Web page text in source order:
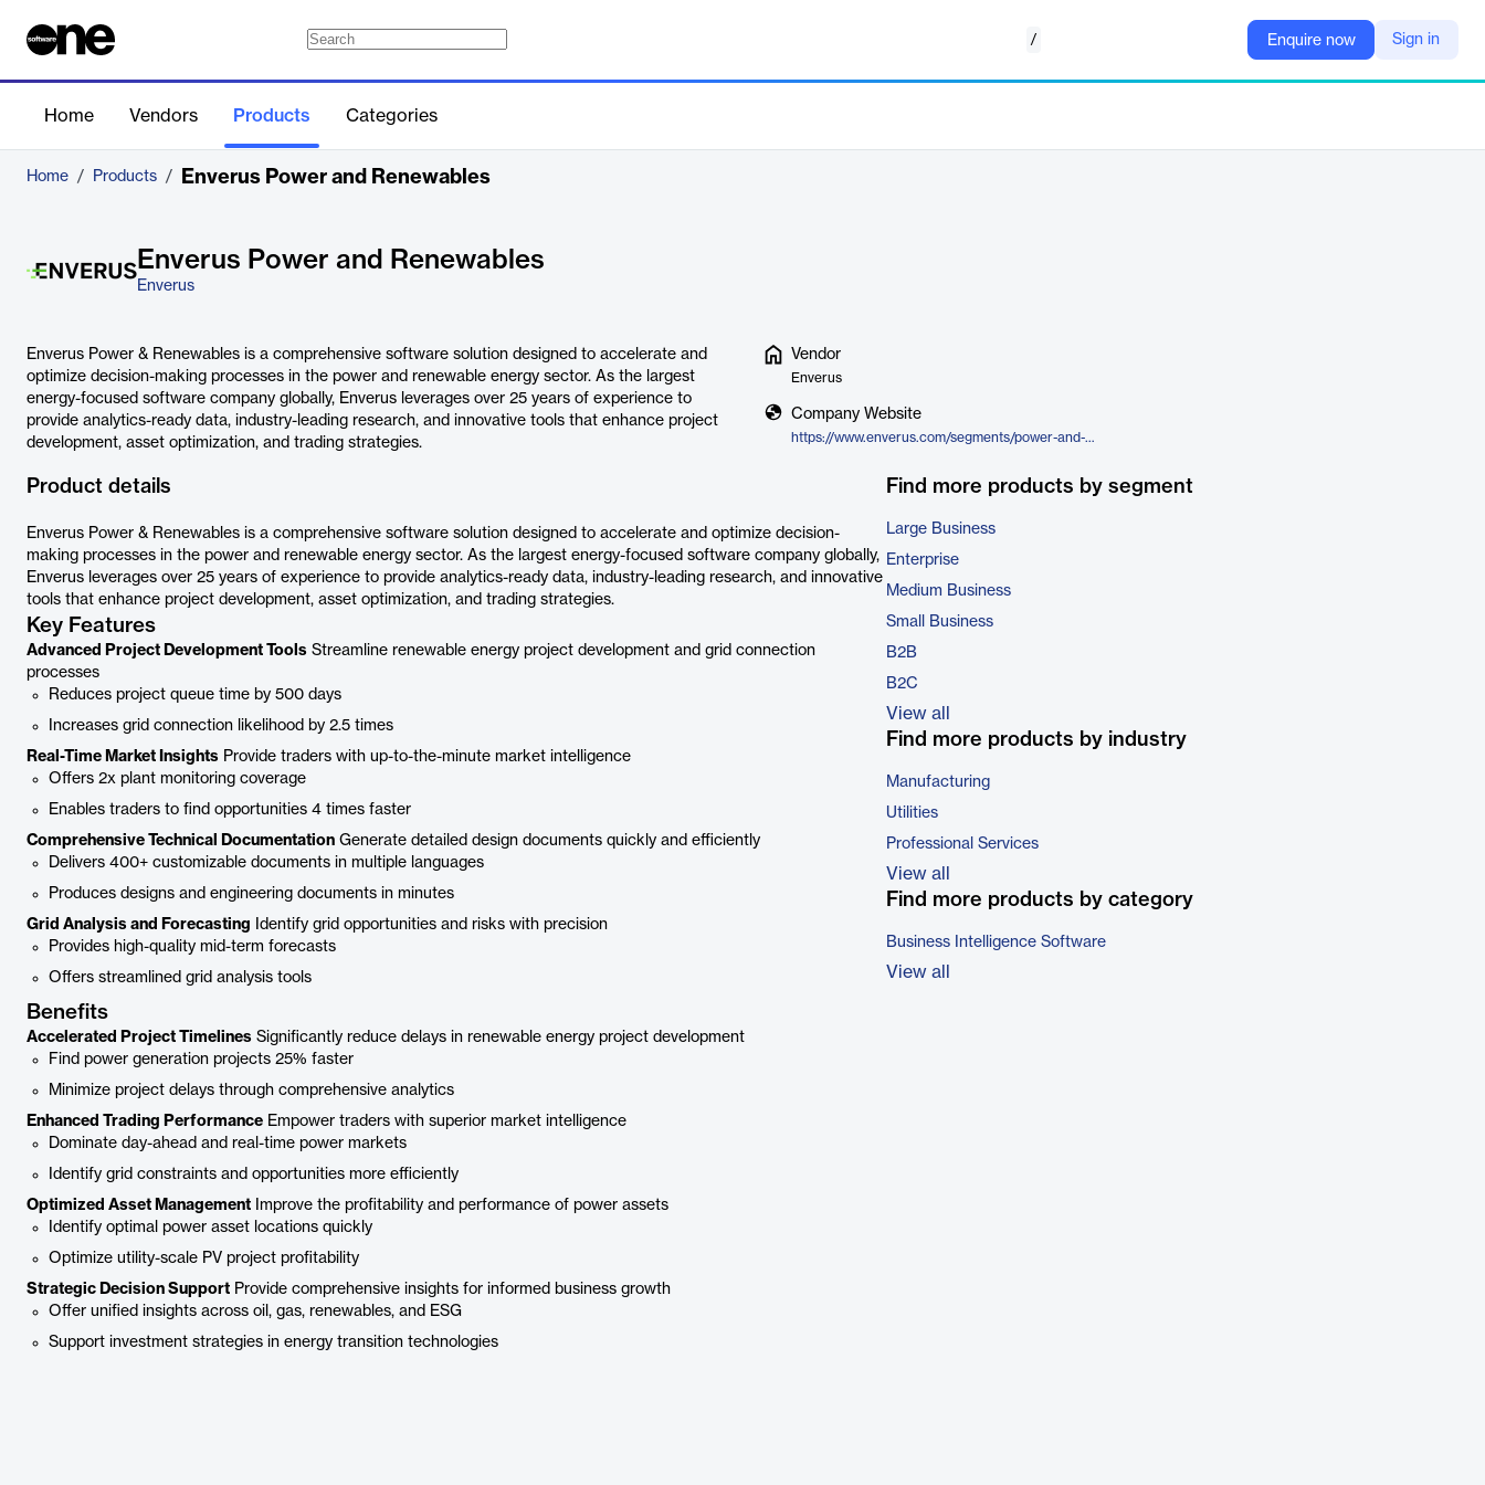
/ Enquire now Sign in
Home Vendors Products Categories
Home / Products / Enverus Power and Renewables
Enverus Power and Renewables
Enverus
Enverus Power & Renewables is a comprehensive software solution designed to accelerate and
optimize decision-making processes in the power and renewable energy sector. As the largest
energy-focused software company globally, Enverus leverages over 25 years of experience to
provide analytics-ready data, industry-leading research, and innovative tools that enhance project
development, asset optimization, and trading strategies.
Vendor
Enverus
Company Website
https://www.enverus.com/segments/power-and-renewables/
Product details
Enverus Power & Renewables is a comprehensive software solution designed to accelerate and optimize decision-
making processes in the power and renewable energy sector. As the largest energy-focused software company globally,
Enverus leverages over 25 years of experience to provide analytics-ready data, industry-leading research, and innovative
tools that enhance project development, asset optimization, and trading strategies.
Key Features
Advanced Project Development Tools Streamline renewable energy project development and grid connection
processes
Reduces project queue time by 500 days
Increases grid connection likelihood by 2.5 times
Real-Time Market Insights Provide traders with up-to-the-minute market intelligence
Offers 2x plant monitoring coverage
Enables traders to find opportunities 4 times faster
Comprehensive Technical Documentation Generate detailed design documents quickly and efficiently
Delivers 400+ customizable documents in multiple languages
Produces designs and engineering documents in minutes
Grid Analysis and Forecasting Identify grid opportunities and risks with precision
Provides high-quality mid-term forecasts
Offers streamlined grid analysis tools
Benefits
Accelerated Project Timelines Significantly reduce delays in renewable energy project development
Find power generation projects 25% faster
Minimize project delays through comprehensive analytics
Enhanced Trading Performance Empower traders with superior market intelligence
Dominate day-ahead and real-time power markets
Identify grid constraints and opportunities more efficiently
Optimized Asset Management Improve the profitability and performance of power assets
Identify optimal power asset locations quickly
Optimize utility-scale PV project profitability
Strategic Decision Support Provide comprehensive insights for informed business growth
Offer unified insights across oil, gas, renewables, and ESG
Support investment strategies in energy transition technologies
Find more products by segment
Large Business
Enterprise
Medium Business
Small Business
B2B
B2C
View all
Find more products by industry
Manufacturing
Utilities
Professional Services
View all
Find more products by category
Business Intelligence Software
View all